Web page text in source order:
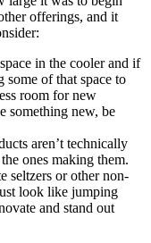
offerings, and it
in the cooler and if
some of that space to
room for new
something new, be
aren’t technically
ones making them.
seltzers or other non-
look like jumping
and stand out